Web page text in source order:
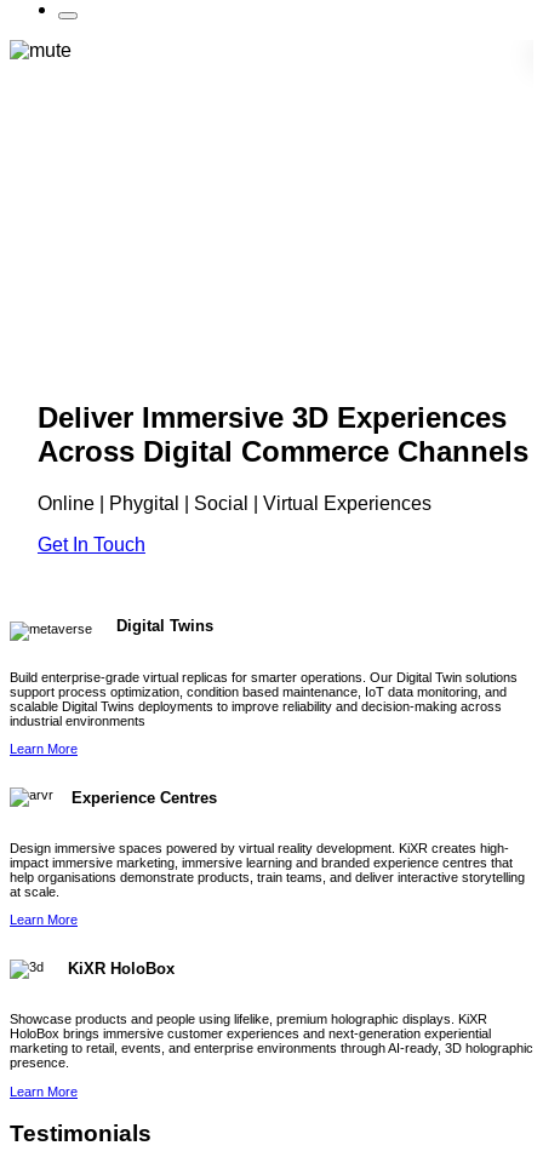
Deliver Immersive 3D Experiences
Across Digital Commerce Channels
Online | Phygital | Social | Virtual Experiences
Get In Touch
Digital Twins
Build enterprise-grade virtual replicas for smarter operations. Our Digital Twin solutions
support process optimization, condition based maintenance, IoT data monitoring, and
scalable Digital Twins deployments to improve reliability and decision-making across
industrial environments
Learn More
Experience Centres
Design immersive spaces powered by virtual reality development. KiXR creates high-
impact immersive marketing, immersive learning and branded experience centres that
help organisations demonstrate products, train teams, and deliver interactive storytelling
at scale.
Learn More
KiXR HoloBox
Showcase products and people using lifelike, premium holographic displays. KiXR
HoloBox brings immersive customer experiences and next-generation experiential
marketing to retail, events, and enterprise environments through AI-ready, 3D holographic
presence.
Learn More
Testimonials